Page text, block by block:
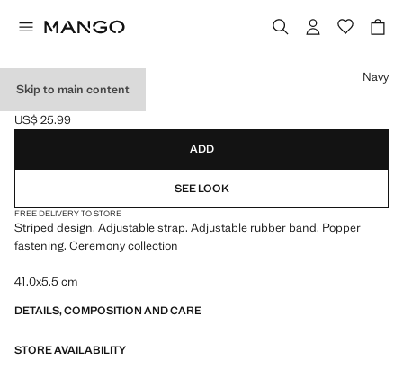
Skip to main content
STRIPED TIE
Current price [US$ 25.99 ]
US$ 25.99
Select a colour
Navy
ADD
SEE LOOK
FREE DELIVERY TO STORE
Striped design. Adjustable strap. Adjustable rubber band. Popper
fastening. Ceremony collection
41.0x5.5 cm
DETAILS, COMPOSITION AND CARE
STORE AVAILABILITY